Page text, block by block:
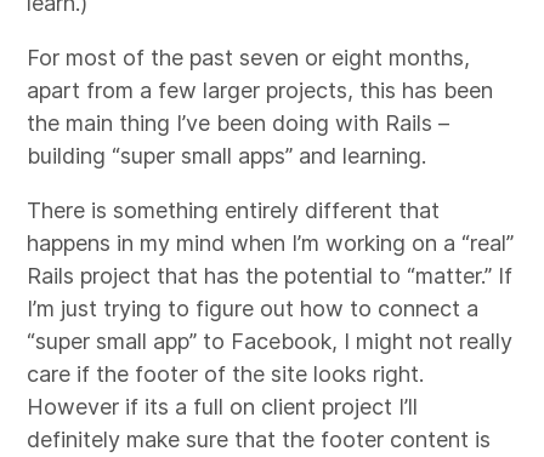
For most of the past seven or eight months,
apart from a few larger projects, this has been
the main thing I’ve been doing with Rails –
building “super small apps” and learning.
There is something entirely different that
happens in my mind when I’m working on a “real”
Rails project that has the potential to “matter.” If
I’m just trying to figure out how to connect a
“super small app” to Facebook, I might not really
care if the footer of the site looks right.
However if its a full on client project I’ll
definitely make sure that the footer content is